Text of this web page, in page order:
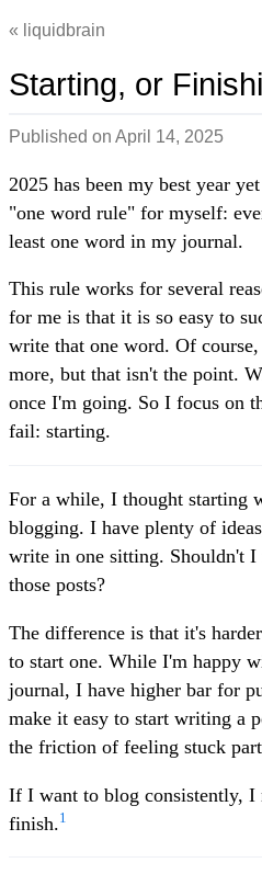
liquidbrain
Starting, or
Published on April 14, 2025
2025 has been my best year
"one word rule" for myself:
least one word in my journal.
This rule works for several
for me is that it is so easy to
write that one word. Of
more, but that isn't the point.
once I'm going. So I focus on
fail: starting.
For a while, I thought starting
blogging. I have plenty of
write in one sitting. Shouldn't
those posts?
The difference is that it's
to start one. While I'm happy
journal, I have higher bar for
make it easy to start writing a
the friction of feeling stuck
If I want to blog consistently, I
finish.1